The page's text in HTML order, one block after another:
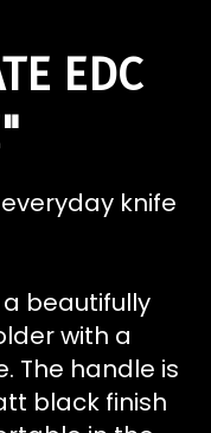
EDC
knife
a beautifully
with a
The handle is
black finish